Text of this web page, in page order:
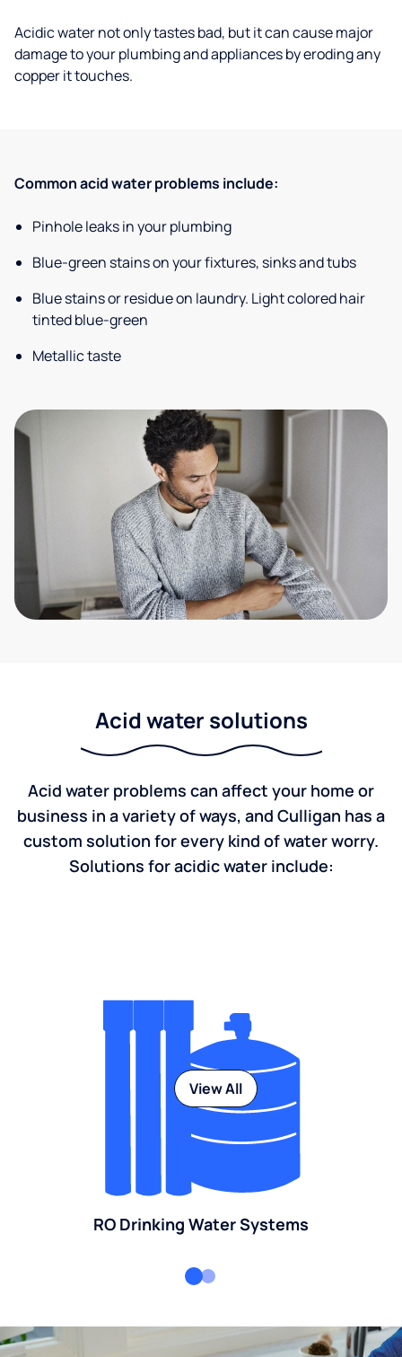
Acidic water not only tastes bad, but it can cause major
damage to your plumbing and appliances by eroding any
copper it touches.
Common acid water problems include:
Pinhole leaks in your plumbing
Blue-green stains on your fixtures, sinks and tubs
Blue stains or residue on laundry. Light colored hair
tinted blue-green
Metallic taste
Acid water solutions
Acid water problems can affect your home or
business in a variety of ways, and Culligan has a
custom solution for every kind of water worry.
Solutions for acidic water include:
RO Drinking Water Systems
View All